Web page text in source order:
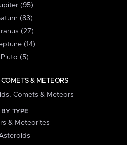
(95)
(83)
(27)
(14)
Pluto (5)
COMETS & METEORS
Comets & Meteors
BY TYPE
& Meteorites